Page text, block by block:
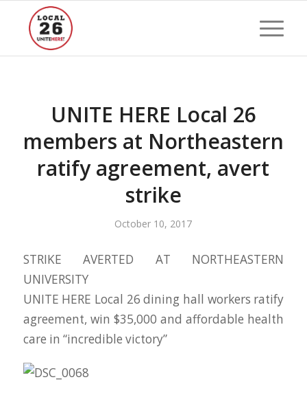
UNITE HERE Local 26
members at Northeastern
ratify agreement, avert
strike
October 10, 2017
STRIKE AVERTED AT NORTHEASTERN
UNIVERSITY
UNITE HERE Local 26 dining hall workers ratify
agreement, win $35,000 and affordable health
care in “incredible victory”